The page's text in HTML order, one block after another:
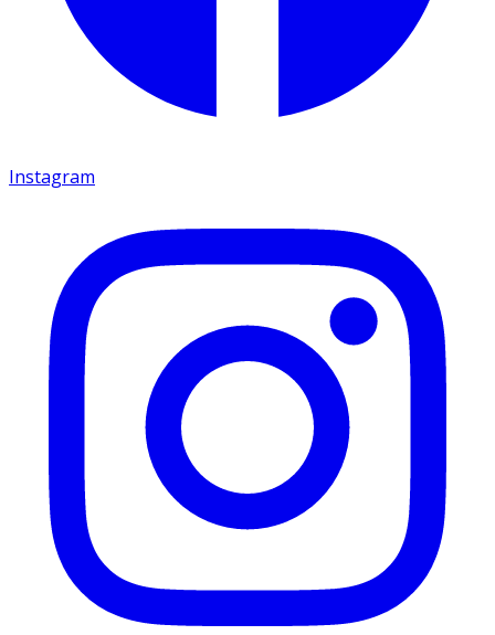
Instagram